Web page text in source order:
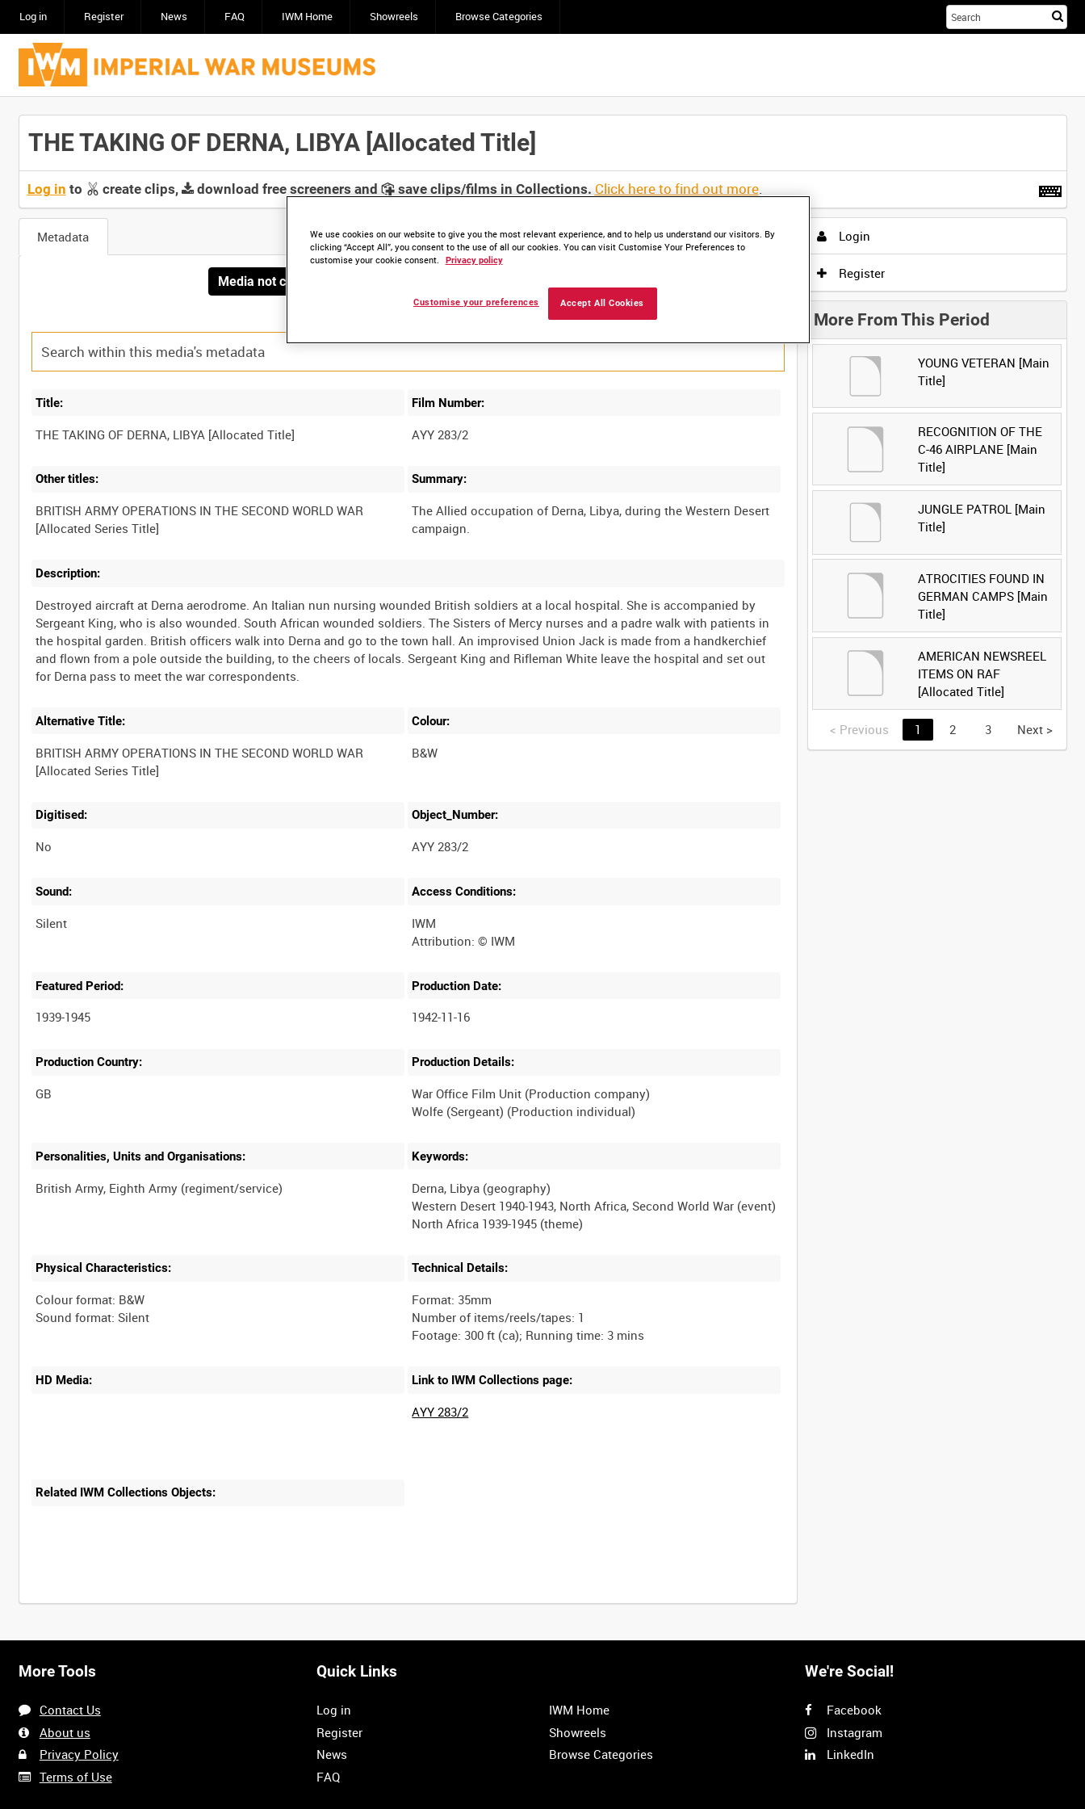
Log in Register News FAQ IWM Home Showreels Browse Categories
THE TAKING OF DERNA, LIBYA [Allocated Title]
Log in to create clips, download free screeners and save clips/films in Collections. Click here to find out more.
Metadata
Media not currently available. Contact us to enquire about access
Title: Film Number:
AYY 283/2
Other titles:
BRITISH ARMY OPERATIONS IN THE SECOND WORLD WAR
Summary:
The Allied occupation of Derna, Libya, during the Western Desert
Description:
Destroyed aircraft at Derna aerodrome. An Italian nun nursing wounded British soldiers at a local hospital. She is accompanied by
Sergeant King, who is also wounded. South African wounded soldiers. The Sisters of Mercy nurses and a padre walk with patients in
the hospital garden. British officers walk into Derna and go to the town hall. An improvised Union Jack is made from a handkerchief
and flown from a pole outside the building, to the cheers of locals. Sergeant King and Rifleman White leave the hospital and set out
Alternative Title:
BRITISH ARMY OPERATIONS IN THE SECOND WORLD WAR
Colour:
B&W
Digitised:
No
Object_Number:
AYY 283/2
Sound:
Silent
Access Conditions:
IWM
Featured Period:
1939-1945
Production Date:
1942-11-16
Production Country: Production Details:
War Office Film Unit (Production company)
Personalities, Units and Organisations: Keywords:
Derna, Libya (geography)
Western Desert 1940-1943, North Africa, Second World War (event)
Physical Characteristics:
Colour format: B&W
Technical Details:
Format: 35mm
Number of items/reels/tapes: 1
HD Media: Link to IWM Collections page:
AYY 283/2
Related IWM Collections Objects:
Login
Register
More From This Period
YOUNG VETERAN [Main
Title]
RECOGNITION OF THE
C-46 AIRPLANE [Main
Title]
JUNGLE PATROL [Main
Title]
ATROCITIES FOUND IN
GERMAN CAMPS [Main
Title]
AMERICAN NEWSREEL
ITEMS ON RAF
[Allocated Title]
< Previous 1 2 3 Next >
More Tools
Contact Us
About us
Privacy Policy
Terms of Use
Quick Links
Log in
Register
News
FAQ
IWM Home
Showreels
Browse Categories
We're Social!
Facebook
Instagram
LinkedIn
We use cookies on our website to give you the most relevant experience, and to help us understand our visitors. By
clicking “Accept All”, you consent to the use of all our cookies. You can visit Customise Your Preferences to
customise your cookie consent.
Privacy policy
Accept All Cookies
Customise your preferences